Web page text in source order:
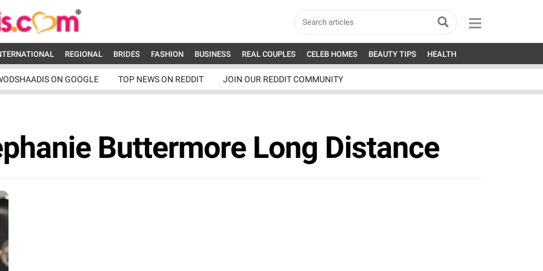
REGIONAL BRIDES FASHION BUSINESS REAL COUPLES CELEB HOMES BEAUTY TIPS HEALTH
ON GOOGLE TOP NEWS ON REDDIT JOIN OUR REDDIT COMMUNITY
Buttermore Long Distance